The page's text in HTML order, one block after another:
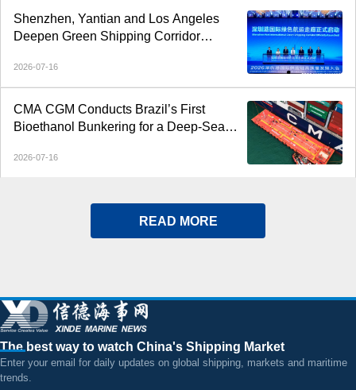
Shenzhen, Yantian and Los Angeles
Deepen Green Shipping Corridor
2026-07-16
CMA CGM Conducts Brazil’s First
Bioethanol Bunkering for a Deep-Sea
2026-07-16
READ MORE
The best way to watch China's Shipping Market
Enter your email for daily updates on global shipping, markets and maritime
trends.